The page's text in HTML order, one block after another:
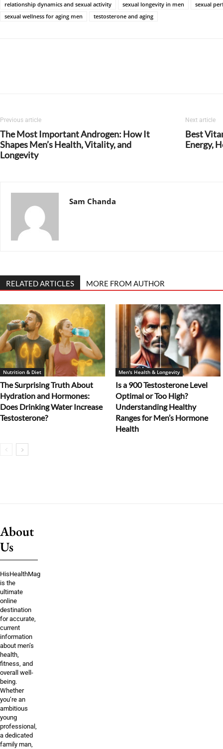
relationship dynamics and sexual activity sexual longevity in men
sexual
sexual wellness for aging men
testosterone and aging
Previous article
The Most Important Androgen: How It
Shapes Men’s Health, Vitality, and
Longevity
Next article
Best
Energy,
Sam Chanda
RELATED ARTICLES MORE FROM AUTHOR
Nutrition & Diet
The Surprising Truth About
Hydration and Hormones:
Does Drinking Water Increase
Testosterone?
Men's Health & Longevity
Is a 900 Testosterone Level
Optimal or Too High?
Understanding Healthy
Ranges for Men’s Hormone
Health
About
Us
HisHealthMag
is the
ultimate
online
destination
for accurate,
current
information
about men’s
health,
fitness, and
overall well-
being.
Whether
you’re an
ambitious
young
professional,
a dedicated
family man,